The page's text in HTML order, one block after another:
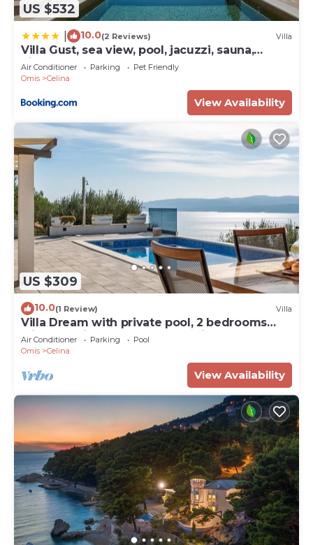
US $532
10.0(2 Reviews) Villa
Villa Gust, sea view, pool, jacuzzi, sauna,
cinema
Air Conditioner Parking
Pet Friendly
Omis
Celina
View Availability
US $309
10.0(1 Review) Villa
Villa Dream with private pool, 2 bedrooms
with en-suite bathrooms, sea view
Air Conditioner Parking
Pool
Omis
Celina
View Availability